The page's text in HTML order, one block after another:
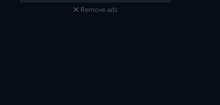
Remove ads